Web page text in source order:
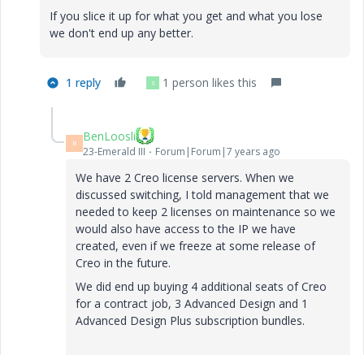
If you slice it up for what you get and what you lose
we don't end up any better.
1 reply S 1 person likes this
B BenLoosli
23-Emerald III Forum|Forum|7 years ago
We have 2 Creo license servers. When we
discussed switching, I told management that we
needed to keep 2 licenses on maintenance so we
would also have access to the IP we have
created, even if we freeze at some release of
Creo in the future.
We did end up buying 4 additional seats of Creo
for a contract job, 3 Advanced Design and 1
Advanced Design Plus subscription bundles.